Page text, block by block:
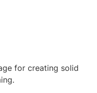
for creating solid